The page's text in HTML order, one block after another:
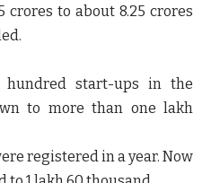
crores to about 8.25 crores
start-ups in the
to more than one lakh
registered in a year. Now